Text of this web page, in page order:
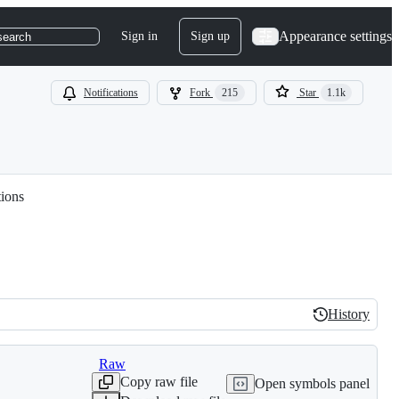
Sign in Sign up Appearance settings
Notifications Fork 215 Star 1.1k
History
History
Raw
Copy raw file
Open symbols panel